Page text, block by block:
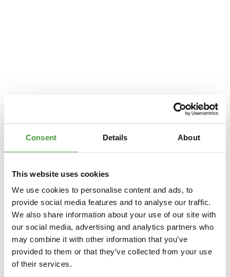
Consent Details About
This website uses cookies
We use cookies to personalise content and ads, to
provide social media features and to analyse our traffic.
We also share information about your use of our site with
our social media, advertising and analytics partners who
may combine it with other information that you’ve
provided to them or that they’ve collected from your use
of their services.
Application error: a client
-side exception has occurred while loading
www.yumeko.dk(see thebrowser consolefor more information).